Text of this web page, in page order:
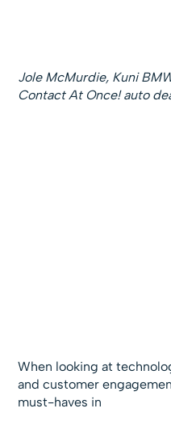
Jole McMurdie, Kuni
Contact At Once! auto
When looking at
and customer
must-haves in